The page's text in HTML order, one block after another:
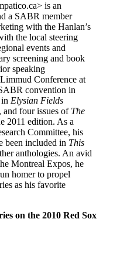
is an
a SABR member
with the Hanlan’s
the local steering
events and
screening and book
speaking
Conference at
convention in
Elysian Fields
, and four issues of The
2011 edition. As a
Committee, his
been included in This
anthologies. An avid
Montreal Expos, he
homer to propel
as his favorite
on the 2010 Red Sox